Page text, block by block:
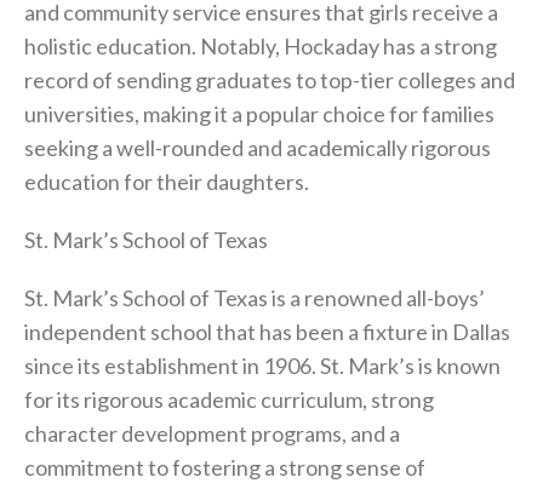
and community service ensures that girls receive a
holistic education. Notably, Hockaday has a strong
record of sending graduates to top-tier colleges and
universities, making it a popular choice for families
seeking a well-rounded and academically rigorous
education for their daughters.
St. Mark’s School of Texas
St. Mark’s School of Texas is a renowned all-boys’
independent school that has been a fixture in Dallas
since its establishment in 1906. St. Mark’s is known
for its rigorous academic curriculum, strong
character development programs, and a
commitment to fostering a strong sense of